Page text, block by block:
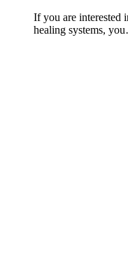
If you are interested
healing systems,